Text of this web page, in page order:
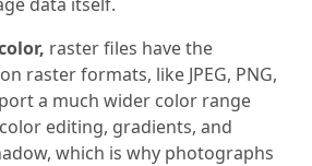
raster files have the
raster formats, like JPEG, PNG,
a much wider color range
editing, gradients, and
which is why photographs